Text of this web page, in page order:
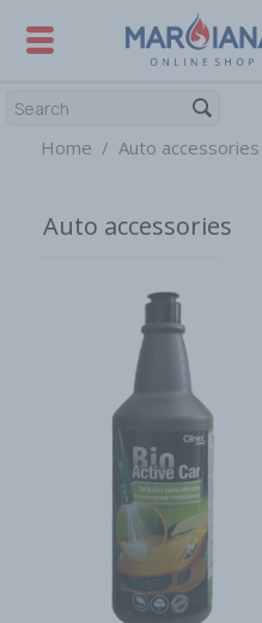
Home Auto accessories
Auto accessories